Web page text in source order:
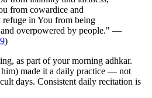
from cowardice and
refuge in You from being
overpowered by people." —
)
as part of your morning adhkar.
him) made it a daily practice — not
days. Consistent daily recitation is